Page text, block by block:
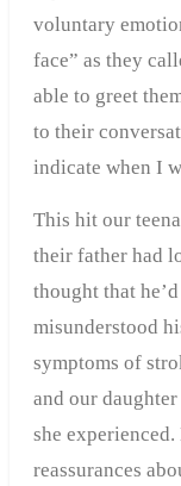
voluntary
face” as they
able to greet
to their
indicate when I
This hit our
their father had
thought that
misunderstood
symptoms of
and our
she
reassurances